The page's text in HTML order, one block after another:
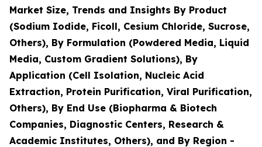
Market Size, Trends and Insights By Product
(Sodium Iodide, Ficoll, Cesium Chloride, Sucrose,
Others), By Formulation (Powdered Media, Liquid
Media, Custom Gradient Solutions), By
Application (Cell Isolation, Nucleic Acid
Extraction, Protein Purification, Viral Purification,
Others), By End Use (Biopharma & Biotech
Companies, Diagnostic Centers, Research &
Academic Institutes, Others), and By Region -